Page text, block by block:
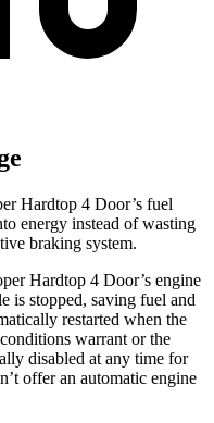
Hardtop 4 Door’s fuel
energy instead of wasting
braking system.
Hardtop 4 Door’s engine
is stopped, saving fuel and
restarted when the
warrant orthe
disabled at any time for
offer an automatic engine